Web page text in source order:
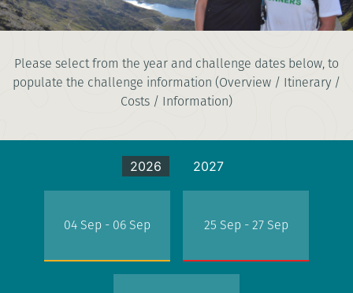
NATIONAL THREE PEAKS
CHALLENGE
Please select from the year and challenge dates below, to
populate the challenge information (Overview / Itinerary /
Costs / Information)
2026 2027
04 Sep - 06 Sep 25 Sep - 27 Sep